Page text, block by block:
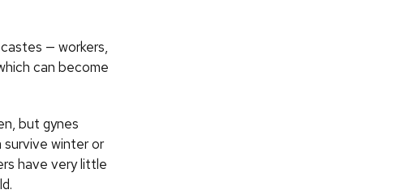
— workers,
can become
but gynes
winter or
have very little